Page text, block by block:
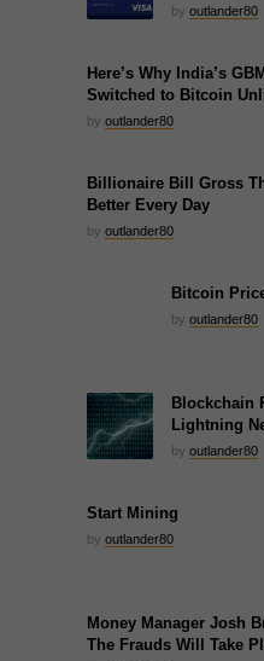
by outlander80
Here’s Why India’s
Switched to Bitcoin
by outlander80
Billionaire Bill Gross
Better Every Day
by outlander80
Bitcoin
by outlander80
Blockchain
Lightning
by outlander80
Start Mining
by outlander80
Money Manager Josh
The Frauds Will Take